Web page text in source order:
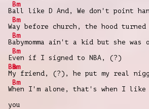
B
Bm
all like D And, We don't point
W
Bm
ay before church, the hood turned
B
Bm
abymomma ain't a kid but she was
E
Bm
ven if I signed to NBA, (?)
Bm
M
Bm
y friend, (?), he put my real
W
Bm
hen I'm alone, that's when I like
you